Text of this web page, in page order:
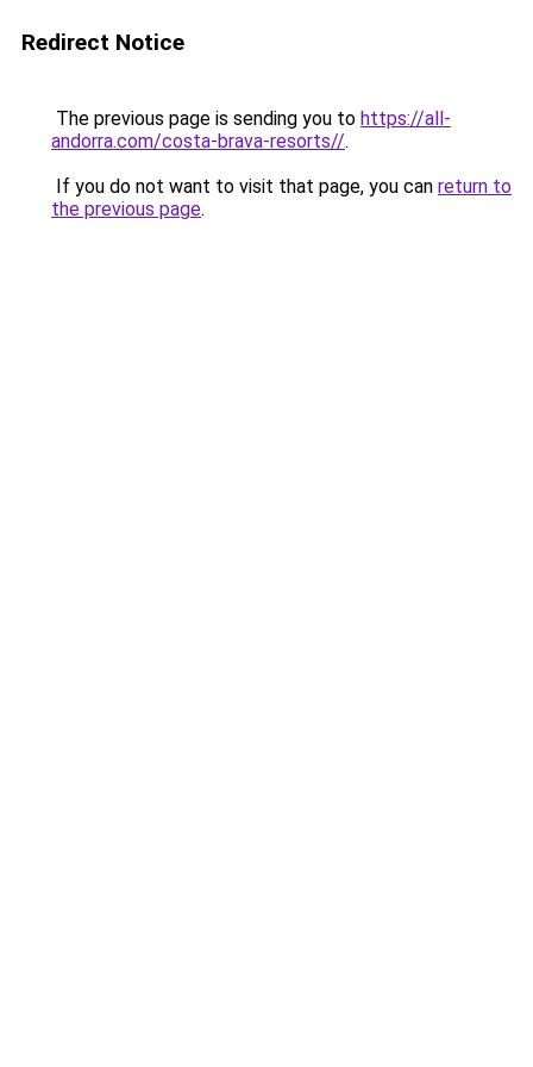
Redirect Notice
The previous page is sending you to https://all-
andorra.com/costa-brava-resorts//.
If you do not want to visit that page, you can return to
the previous page.